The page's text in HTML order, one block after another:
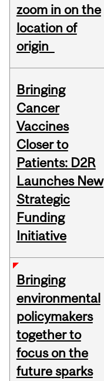
zoom in on the
location of
origin
Bringing
Cancer
Vaccines
Closer to
Patients: D2R
Launches New
Strategic
Funding
Initiative
Bringing
environmental
policymakers
together to
focus on the
future sparks